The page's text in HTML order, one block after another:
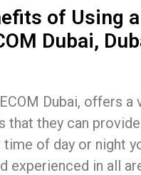
of Using
Dubai,
Dubai, offers a
that they can
of day or night
experienced in all